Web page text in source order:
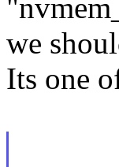
we
Its one